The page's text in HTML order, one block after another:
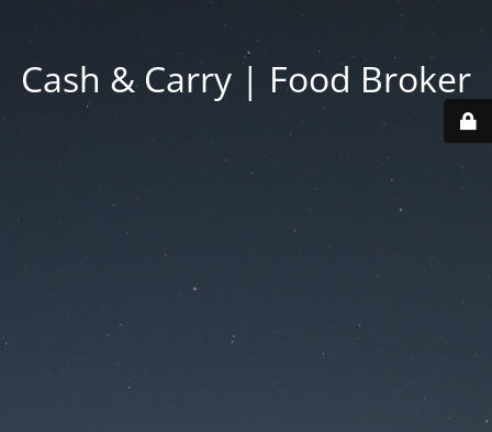
Cash & Carry | Food Broker